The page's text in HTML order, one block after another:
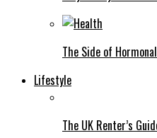
The Side of
Lifestyle
The UK Renter’s